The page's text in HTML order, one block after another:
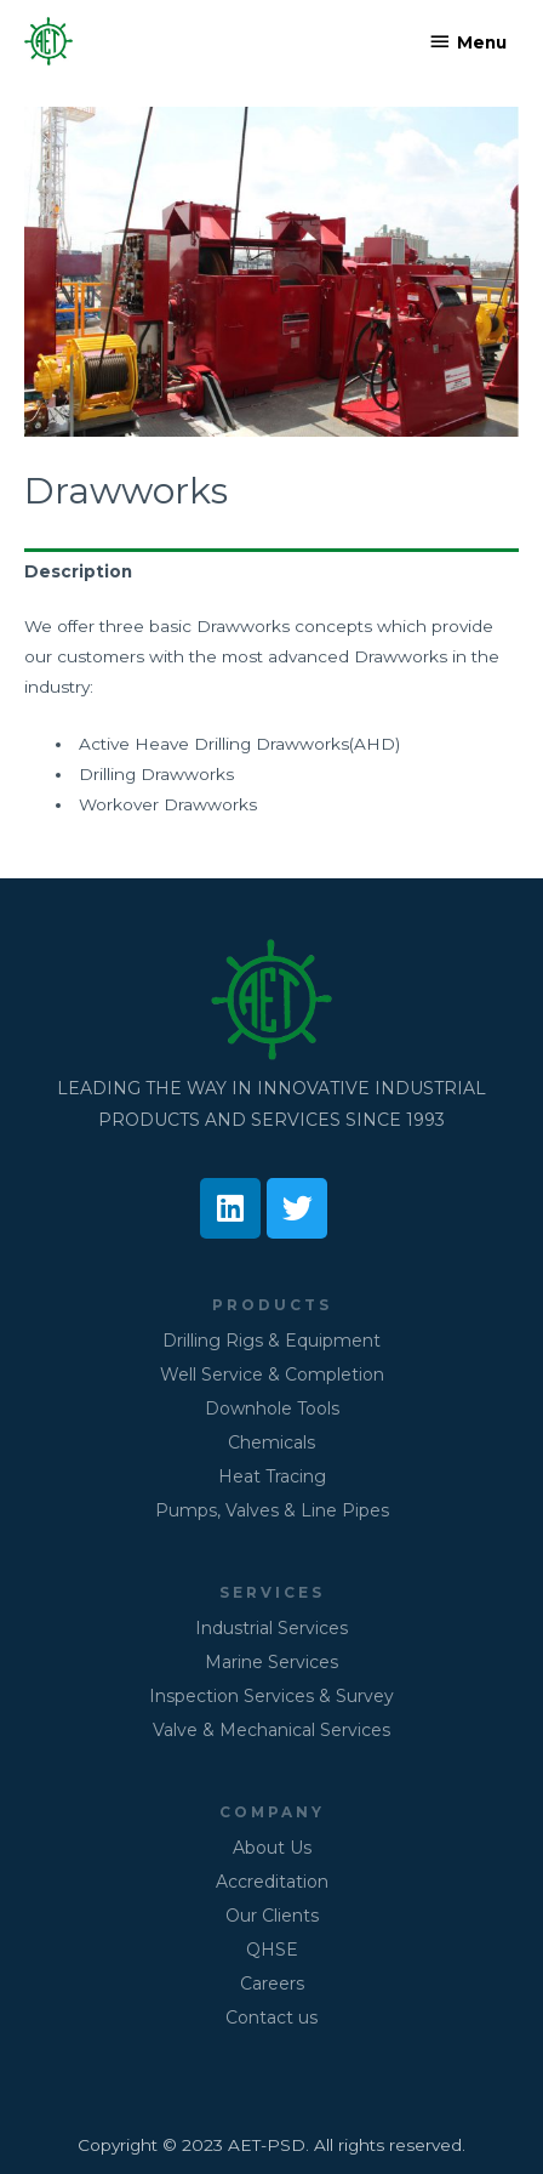
Menu
Drawworks
Description
We offer three basic Drawworks concepts which provide
our customers with the most advanced Drawworks in the
industry:
Active Heave Drilling Drawworks(AHD)
Drilling Drawworks
Workover Drawworks
LEADING THE WAY IN INNOVATIVE INDUSTRIAL
PRODUCTS AND SERVICES SINCE 1993
PRODUCTS
Drilling Rigs & Equipment
Well Service & Completion
Downhole Tools
Chemicals
Heat Tracing
Pumps, Valves & Line Pipes
SERVICES
Industrial Services
Marine Services
Inspection Services & Survey
Valve & Mechanical Services
COMPANY
About Us
Accreditation
Our Clients
QHSE
Careers
Contact us
Copyright © 2023 AET-PSD. All rights reserved.